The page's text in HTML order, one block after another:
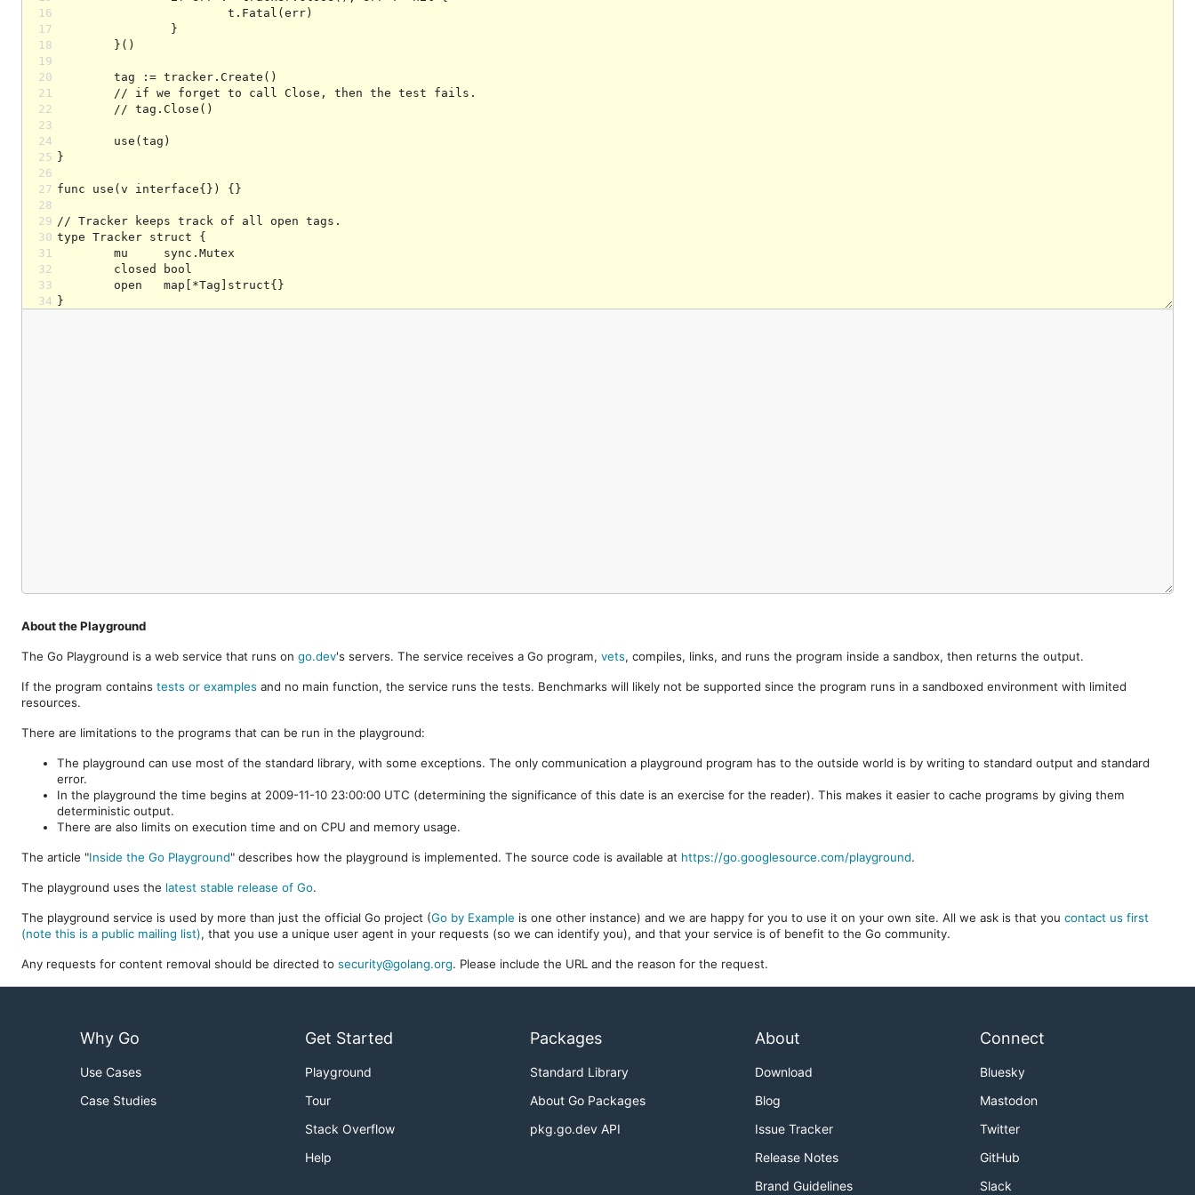
16
17
18
19
20
21
22
23
24
25
26
27
28
29
30
31
32
33
34
About the Playground
The Go Playground is a web service that runs on go.dev's servers. The service receives a Go program, vets, compiles, links, and runs the program inside a sandbox, then returns the output.
If the program contains tests or examples and no main function, the service runs the tests. Benchmarks will likely not be supported since the program runs in a sandboxed environment with limited
resources.
There are limitations to the programs that can be run in the playground:
The playground can use most of the standard library, with some exceptions. The only communication a playground program has to the outside world is by writing to standard output and standard
error.
In the playground the time begins at 2009-11-10 23:00:00 UTC (determining the significance of this date is an exercise for the reader). This makes it easier to cache programs by giving them
deterministic output.
There are also limits on execution time and on CPU and memory usage.
The article "Inside the Go Playground" describes how the playground is implemented. The source code is available at https://go.googlesource.com/playground.
The playground uses the latest stable release of Go.
The playground service is used by more than just the official Go project (Go by Example is one other instance) and we are happy for you to use it on your own site. All we ask is that you contact us first
(note this is a public mailing list), that you use a unique user agent in your requests (so we can identify you), and that your service is of benefit to the Go community.
Any requests for content removal should be directed to security@golang.org. Please include the URL and the reason for the request.
Why Go
Use Cases
Case Studies
Get Started
Playground
Tour
Stack Overflow
Help
Packages
Standard Library
About Go Packages
pkg.go.dev API
About
Download
Blog
Issue Tracker
Release Notes
Brand Guidelines
Connect
Bluesky
Mastodon
Twitter
GitHub
Slack